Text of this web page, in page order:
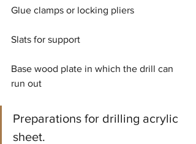
Glue clamps or locking pliers
Slats for support
Base wood plate in which the drill can
run out
Preparations for drilling acrylic
sheet.